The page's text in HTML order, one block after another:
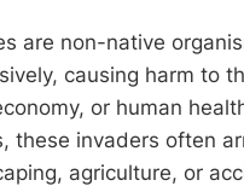
are non-native
causing harm to
or human
these invaders often
agriculture, or